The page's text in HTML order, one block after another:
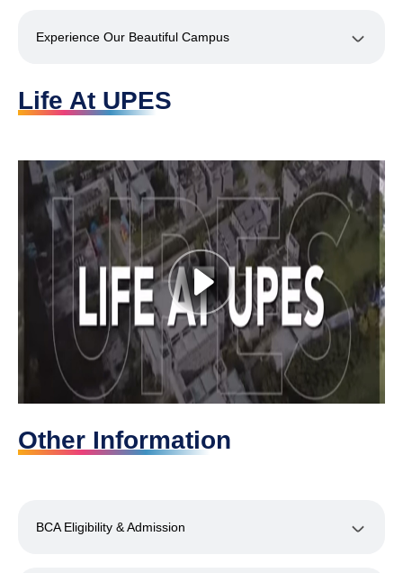
Experience Our Beautiful Campus
Life At UPES
Other Information
BCA Eligibility & Admission